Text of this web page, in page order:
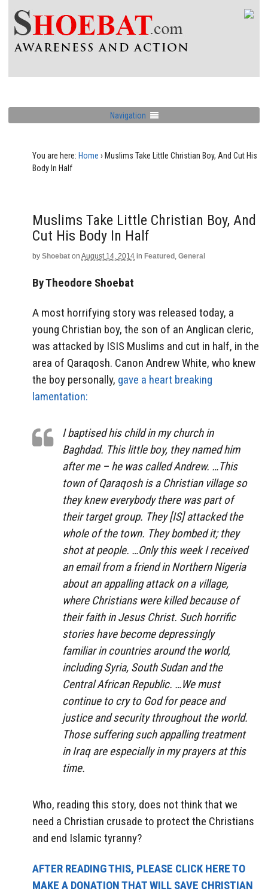
Navigation
You are here: Home › Muslims Take Little Christian Boy, And Cut His
Body In Half
Muslims Take Little Christian Boy, And
Cut His Body In Half
by Shoebat on August 14, 2014 in Featured , General
By Theodore Shoebat
A most horrifying story was released today, a
young Christian boy, the son of an Anglican cleric,
was attacked by ISIS Muslims and cut in half, in the
area of Qaraqosh. Canon Andrew White, who knew
the boy personally, gave a heart breaking
lamentation:
I baptised his child in my church in
Baghdad. This little boy, they named him
after me – he was called Andrew. …This
town of Qaraqosh is a Christian village so
they knew everybody there was part of
their target group. They [IS] attacked the
whole of the town. They bombed it; they
shot at people. …Only this week I received
an email from a friend in Northern Nigeria
about an appalling attack on a village,
where Christians were killed because of
their faith in Jesus Christ. Such horrific
stories have become depressingly
familiar in countries around the world,
including Syria, South Sudan and the
Central African Republic. …We must
continue to cry to God for peace and
justice and security throughout the world.
Those suffering such appalling treatment
in Iraq are especially in my prayers at this
time.
Who, reading this story, does not think that we
need a Christian crusade to protect the Christians
and end Islamic tyranny?
AFTER READING THIS, PLEASE CLICK HERE TO
MAKE A DONATION THAT WILL SAVE CHRISTIAN